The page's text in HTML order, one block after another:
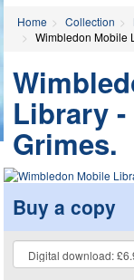
Home Collection
Wimbledon Mobile
Library
Grimes.
Buy a copy